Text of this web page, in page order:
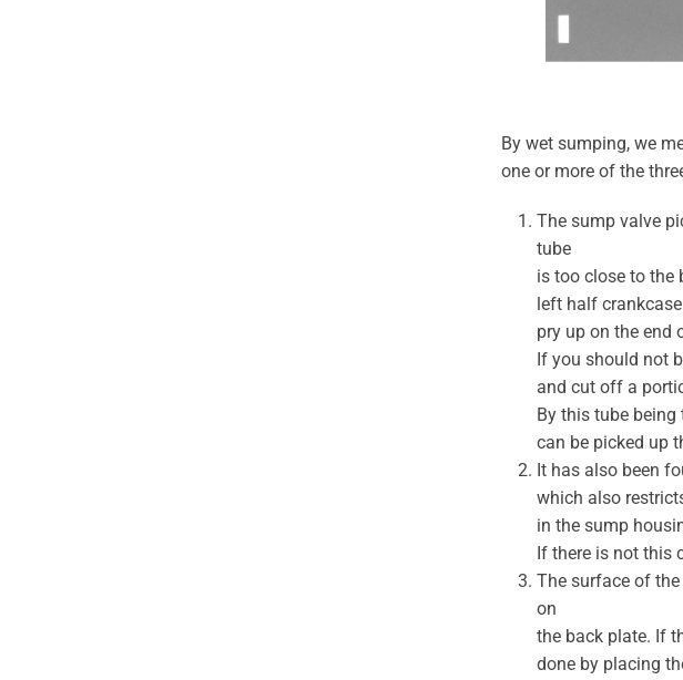
By wet sumping, we
one or more of the
The sump valve
tube
is too close to the
left half
pry up on the end
If you should not
and cut off a
By this tube
can be picked up
It has also been
which also
in the sump
If there is not this
The surface of
on
the back plate. If
done by placing